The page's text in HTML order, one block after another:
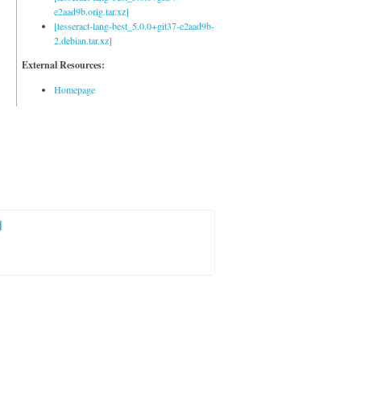
e2aad9b.orig.tar.xz]
[tesseract-lang-best_5.0.0+git37-e2aad9b-
2.debian.tar.xz]
External Resources:
Homepage